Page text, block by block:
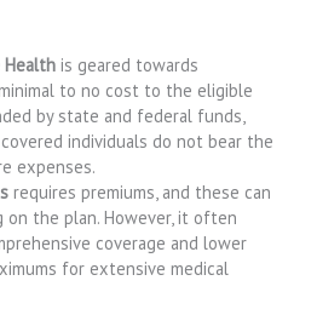
Health is geared towards
to no cost to the eligible
by state and federal funds,
individuals do not bear the
expenses.
requires premiums, and these can
on the plan. However, it often
coverage and lower
for extensive medical